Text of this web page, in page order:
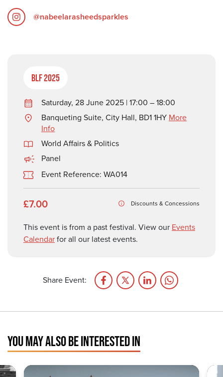
@nabeelarasheedsparkles
BLF 2025
Saturday, 28 June 2025 | 17:00 – 18:00
Banqueting Suite, City Hall, BD1 1HY More
Info
World Affairs & Politics
Panel
Event Reference: WA014
£7.00 Discounts & Concessions
This event is from a past festival. View our Events
Calendarfor all our latest events.
Share Event:
YOU MAY ALSO BE INTERESTED IN